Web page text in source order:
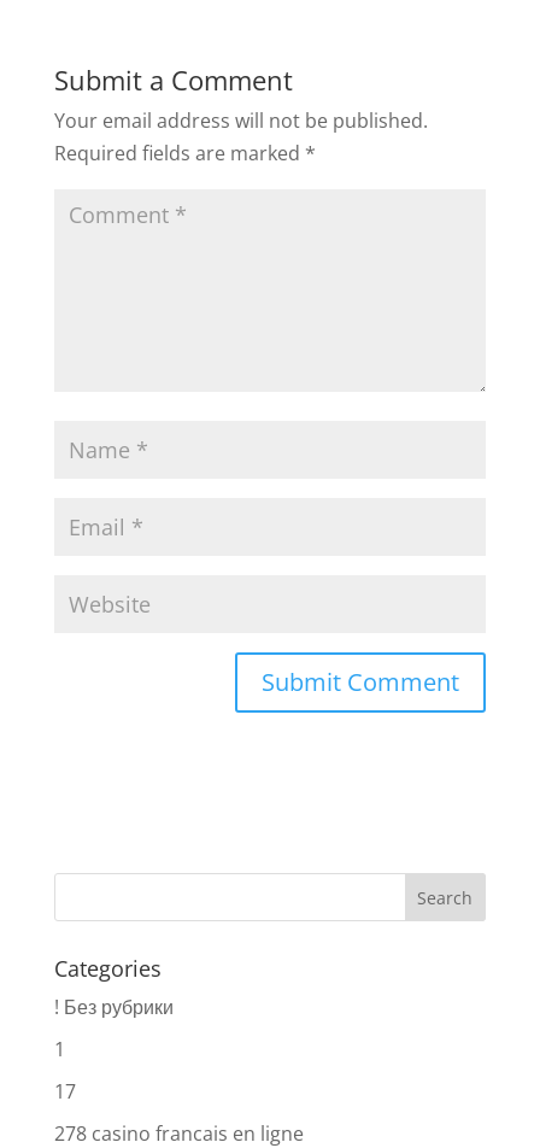
Submit a Comment
Your email address will not be published.
Required fields are marked *
Categories
! Без рубрики
1
17
278 casino francais en ligne